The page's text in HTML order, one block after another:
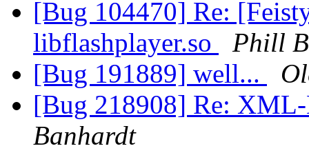
[Bug 104470] Re:
libflashplayer.so
Phill
[Bug 191889] well...
[Bug 218908] Re:
Banhardt